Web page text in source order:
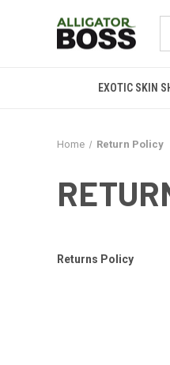
EXOTIC SKIN
Home Return Policy
Returns Policy